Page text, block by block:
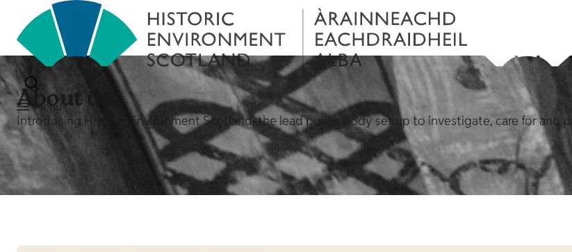
Menu
About us
Introducing Historic Environment Scotland, the lead public body set up to investigate, care for and